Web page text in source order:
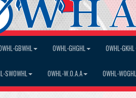
GBWHL OWHL-GHGHL OWHL-GKHL
SWOWHL OWHL-W.O.A.A OWHL-WOGHL